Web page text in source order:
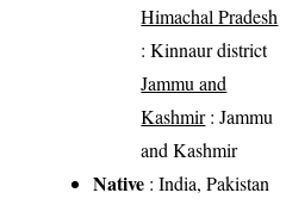
Himachal Pradesh
: Kinnaur district
Jammu and
Kashmir: Jammu
and Kashmir
Native : India, Pakistan